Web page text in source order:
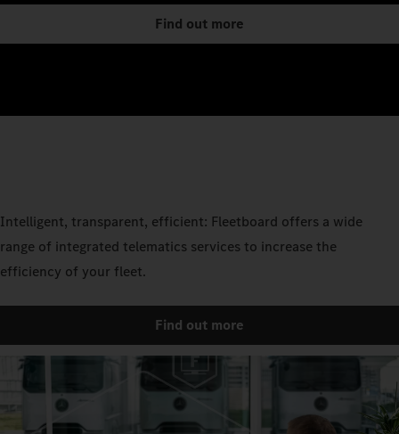
Find out more
Intelligent, transparent, efficient: Fleetboard offers a wide
range of integrated telematics services to increase the
efficiency of your fleet.
Find out more